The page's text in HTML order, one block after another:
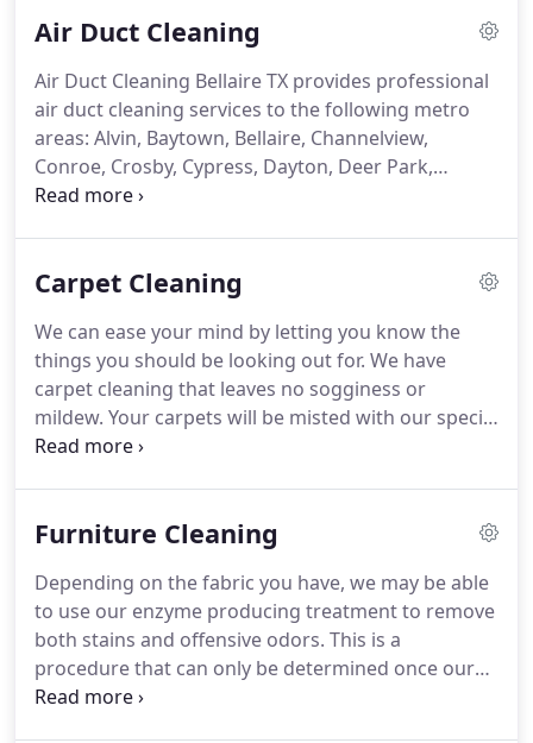
Air Duct Cleaning
Air Duct Cleaning Bellaire TX provides professional
air duct cleaning services to the following metro
areas: Alvin, Baytown, Bellaire, Channelview,
Conroe, Crosby, Cypress, Dayton, Deer Park,
Dickinson, Fresno, Friendswood, Highlands,
Missouri City, New Caney, Pasadena, Pearland,
South Houston, Splendora, Spring, Stafford, Sugar
Land, Texas City, Tomball and Webster.
Carpet Cleaning
We can ease your mind by letting you know the
things you should be looking out for. We have
carpet cleaning that leaves no sogginess or
mildew. Your carpets will be misted with our special
pH balanced cleaner, followed by a cleaning with a
Furniture Cleaning
Depending on the fabric you have, we may be able
to use our enzyme producing treatment to remove
both stains and offensive odors. This is a
procedure that can only be determined once our
technician evaluates your fabric. How long will your